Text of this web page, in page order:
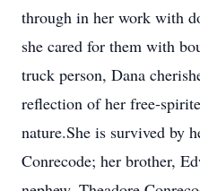
through in her work with
she cared for them with
truck person, Dana
reflection of her free-
nature.She is survived by
Conrecode; her brother,